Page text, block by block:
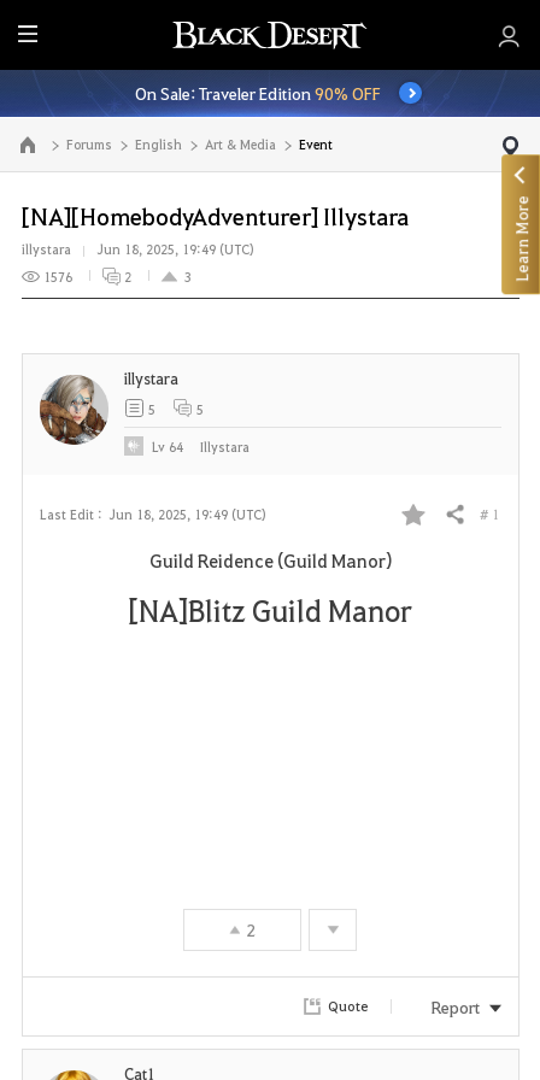
E
n
t
i
r
M
e
n
u
On Sale: Traveler Edition90% OFF
Go to the main page Forums English Art & Media Event
[NA][HomebodyAdventurer] Illystara
illystara
Jun 18, 2025, 19:49 (UTC)
1576
2 3
Last Edit : Jun 18, 2025, 19:49 (UTC)
F
Share # 1
Guild Reidence (Guild Manor)
[NA]Blitz Guild Manor
2
illystara
5 5
Lv 64 Illystara
Quote Report
Cat1
Learn More